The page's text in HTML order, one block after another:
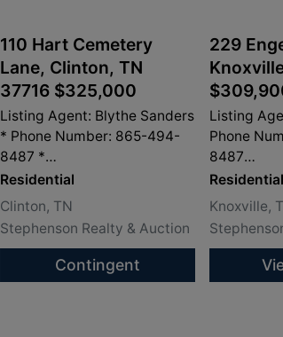
110 Hart Cemetery
Lane, Clinton, TN
37716 $325,000
Listing Agent: Blythe Sanders
* Phone Number: 865-494-
8487 *
info@sandersproperty.com
Residential
Clinton, TN
Stephenson Realty & Auction
Contingent
229
Listing
Phone
8487
Residential
Knoxville,